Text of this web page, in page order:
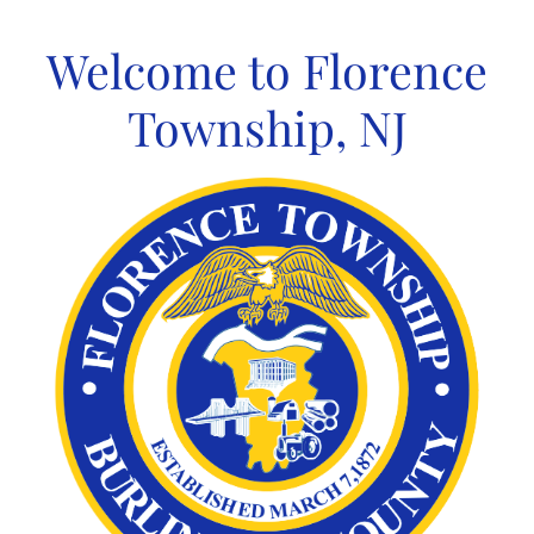
contentWelcome to Florence
Township, NJ